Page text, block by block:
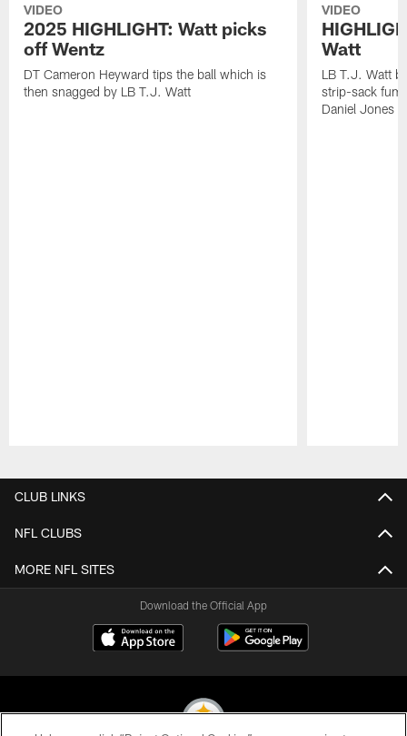
VIDEO
2025 HIGHLIGHT: Watt picks
off Wentz
DT Cameron Heyward tips the ball which is
then snagged by LB T.J. Watt
VIDEO
Watt
LB T.J. Watt
strip-sack
Daniel Jones
CLUB LINKS
NFL CLUBS
MORE NFL SITES
Download the Official App